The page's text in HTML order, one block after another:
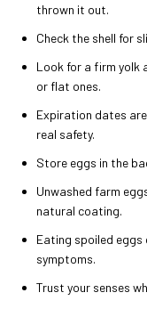
thrown it out.
Check the shell for
Look for a firm yolk
or flat ones.
Expiration dates
real safety.
Store eggs in the
Unwashed farm
natural coating.
Eating spoiled eggs
symptoms.
Trust your senses